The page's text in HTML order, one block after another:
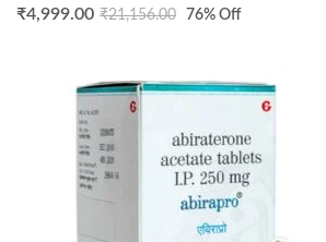
₹4,999.00 ₹21,156.00 76% Off